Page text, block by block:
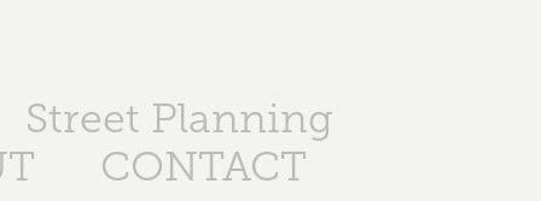
Street Planning
CONTACT